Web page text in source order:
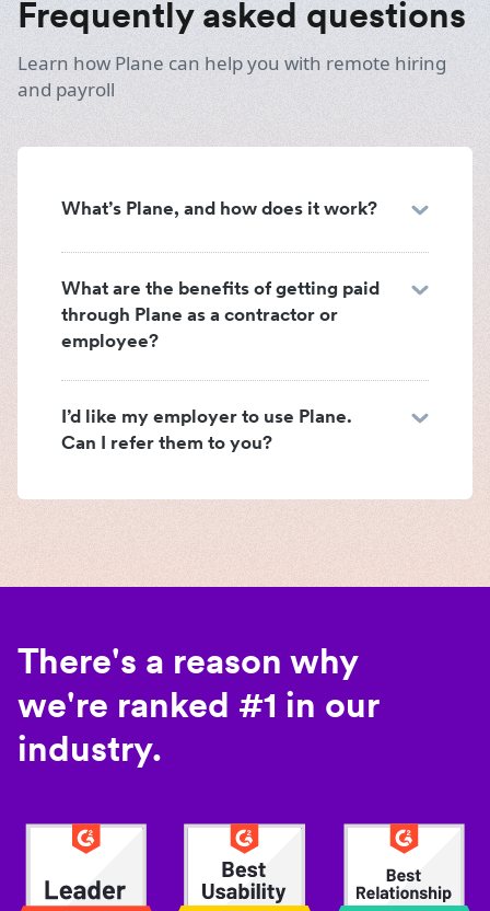
Frequently asked questions
Learn how Plane can help you with remote hiring
and payroll
What’s Plane, and how does it work?
What are the benefits of getting paid
through Plane as a contractor or
employee?
I’d like my employer to use Plane.
Can I refer them to you?
There's a reason why
we're ranked #1 in our
industry.